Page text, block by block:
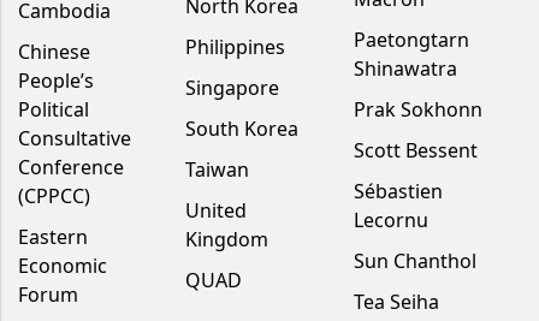
Cambodia
Chinese
People’s
Political
Consultative
Conference
(CPPCC)
Eastern
Economic
Forum
North Korea
Philippines
Singapore
South Korea
Taiwan
United
Kingdom
QUAD
Paetongtarn
Shinawatra
Prak Sokhonn
Scott Bessent
Sébastien
Lecornu
Sun Chanthol
Tea Seiha